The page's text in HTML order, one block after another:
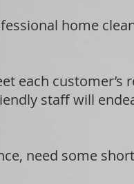
home
each customer’s
staff will
need some